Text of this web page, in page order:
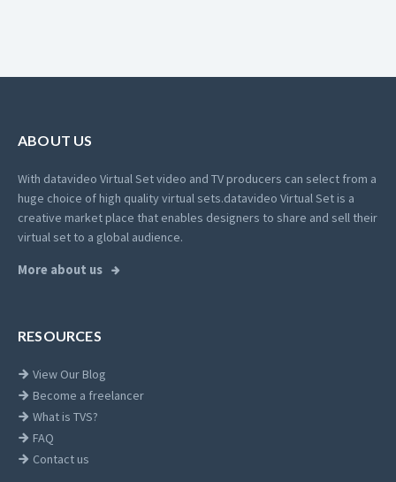
ABOUT US
With datavideo Virtual Set video and TV producers can select from a
huge choice of high quality virtual sets.datavideo Virtual Set is a
creative market place that enables designers to share and sell their
virtual set to a global audience.
More about us
RESOURCES
View Our Blog
Become a freelancer
What is TVS?
FAQ
Contact us